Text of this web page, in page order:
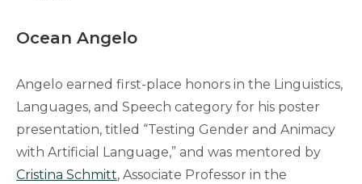
Ocean Angelo
Angelo earned first-place honors in the Linguistics,
Languages, and Speech category for his poster
presentation, titled “Testing Gender and Animacy
with Artificial Language,” and was mentored by
Cristina Schmitt, Associate Professor in the